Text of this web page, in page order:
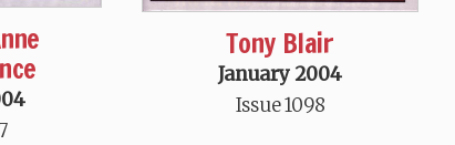
Tony Blair
January 2004
Issue 1098